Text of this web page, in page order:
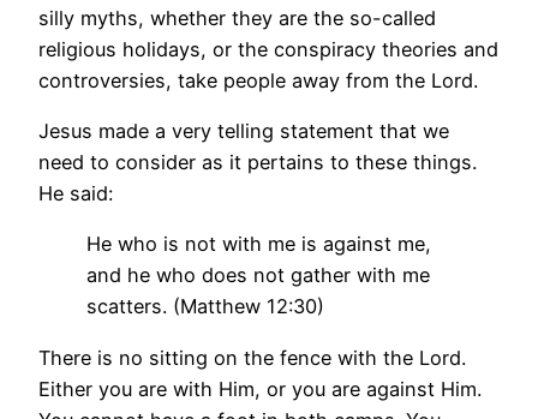
silly myths, whether they are the so-called
religious holidays, or the conspiracy theories and
controversies, take people away from the Lord.
Jesus made a very telling statement that we
need to consider as it pertains to these things.
He said:
He who is not with me is against me,
and he who does not gather with me
scatters. (Matthew 12:30)
There is no sitting on the fence with the Lord.
Either you are with Him, or you are against Him.